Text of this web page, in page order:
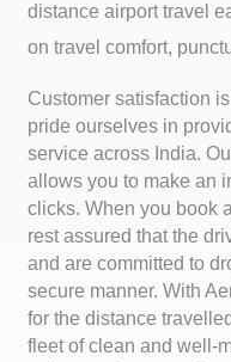
distance airport travel
on travel comfort,
Customer satisfaction
pride ourselves in
service across India.
allows you to make an
clicks. When you book
rest assured that the
and are committed to
secure manner. With
for the distance
fleet of clean and well-